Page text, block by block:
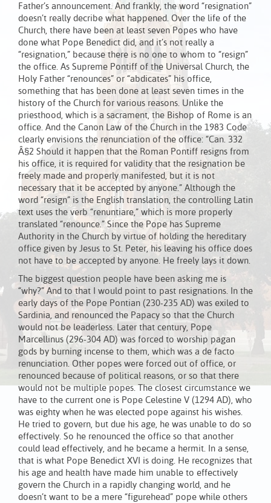
Father’s announcement. And frankly, the word “resignation”
doesn’t really decribe what happened. Over the life of the
Church, there have been at least seven Popes who have
done what Pope Benedict did, and it’s not really a
“resignation,” because there is no one to whom to “resign”
the office. As Supreme Pontiff of the Universal Church, the
Holy Father “renounces” or “abdicates” his office,
something that has been done at least seven times in the
history of the Church for various reasons. Unlike the
priesthood, which is a sacrament, the Bishop of Rome is an
office. And the Canon Law of the Church in the 1983 Code
clearly envisions the renunciation of the office: “Can. 332
Â§2 Should it happen that the Roman Pontiff resigns from
his office, it is required for validity that the resignation be
freely made and properly manifested, but it is not
necessary that it be accepted by anyone.” Although the
word “resign” is the English translation, the controlling Latin
text uses the verb “renuntiare,” which is more properly
translated “renounce.” Since the Pope has Supreme
Authority in the Church by virtue of holding the hereditary
office given by Jesus to St. Peter, his leaving his office does
not have to be accepted by anyone. He freely lays it down.
The biggest question people have been asking me is
“why?” And to that I would point to past resignations. In the
early days of the Pope Pontian (230-235 AD) was exiled to
Sardinia, and renounced the Papacy so that the Church
would not be leaderless. Later that century, Pope
Marcellinus (296-304 AD) was forced to worship pagan
gods by burning incense to them, which was a de facto
renunciation. Other popes were forced out of office, or
renounced because of political reasons, or so that there
would not be multiple popes. The closest circumstance we
have to the current one is Pope Celestine V (1294 AD), who
was eighty when he was elected pope against his wishes.
He tried to govern, but due his age, he was unable to do so
effectively. So he renounced the office so that another
could lead effectively, and he became a hermit. In a sense,
that is what Pope Benedict XVI is doing. He recognizes that
his age and health have made him unable to effectively
govern the Church in a rapidly changing world, and he
doesn’t want to be a mere “figurehead” pope while others